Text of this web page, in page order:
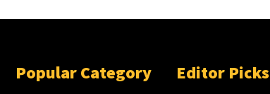
Popular Category Editor Picks